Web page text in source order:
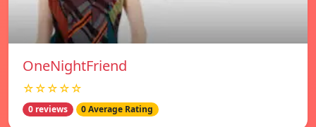
OneNightFriend
☆☆☆☆☆
0 reviews 0 Average Rating